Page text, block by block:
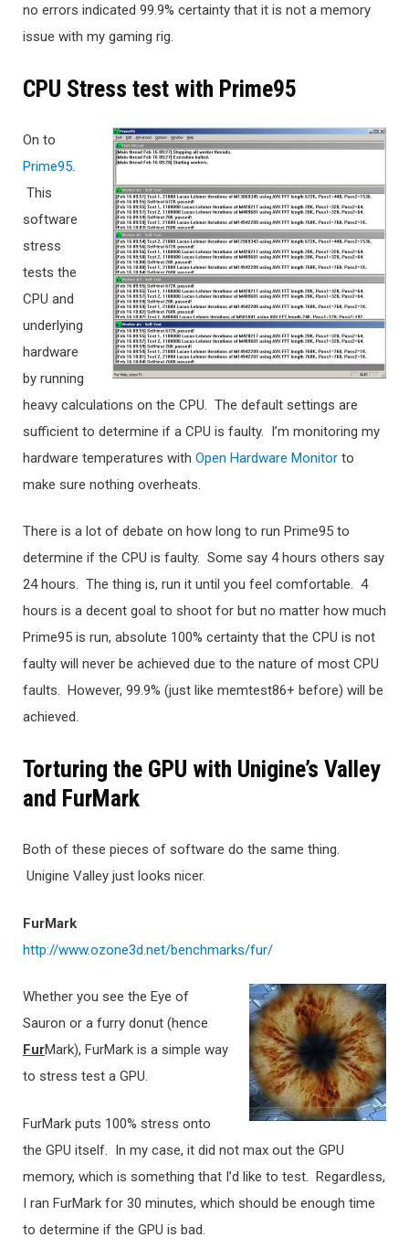
no errors indicated 99.9% certainty that it is not a memory
issue with my gaming rig.
CPU Stress test with Prime95
On to
Prime95.
This
software
stress
tests the
CPU and
underlying
hardware
by running
heavy calculations on the CPU. The default settings are
sufficient to determine if a CPU is faulty. I’m monitoring my
hardware temperatures with Open Hardware Monitor to
make sure nothing overheats.
There is a lot of debate on how long to run Prime95 to
determine if the CPU is faulty. Some say 4 hours others say
24 hours. The thing is, run it until you feel comfortable. 4
hours is a decent goal to shoot for but no matter how much
Prime95 is run, absolute 100% certainty that the CPU is not
faulty will never be achieved due to the nature of most CPU
faults. However, 99.9% (just like memtest86+ before) will be
achieved.
Torturing the GPU with Unigine’s Valley
and FurMark
Both of these pieces of software do the same thing.
Unigine Valley just looks nicer.
FurMark
http://www.ozone3d.net/benchmarks/fur/
Whether you see the Eye of
Sauron or a furry donut (hence
FurMark), FurMark is a simple way
to stress test a GPU.
FurMark puts 100% stress onto
the GPU itself. In my case, it did not max out the GPU
memory, which is something that I’d like to test. Regardless,
I ran FurMark for 30 minutes, which should be enough time
to determine if the GPU is bad.